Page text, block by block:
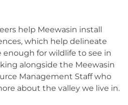
help Meewasin install
which help delineate
enough for wildlife to see in
alongside the Meewasin
Management Staff who
about the valley we live in.